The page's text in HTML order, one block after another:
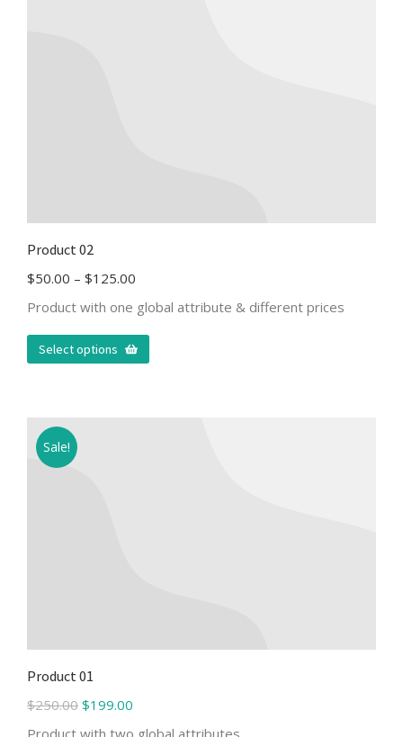
Product 02
$50.00 – $125.00
Product with one global attribute & different prices
Select options
Sale!
Product 01
$250.00 $199.00